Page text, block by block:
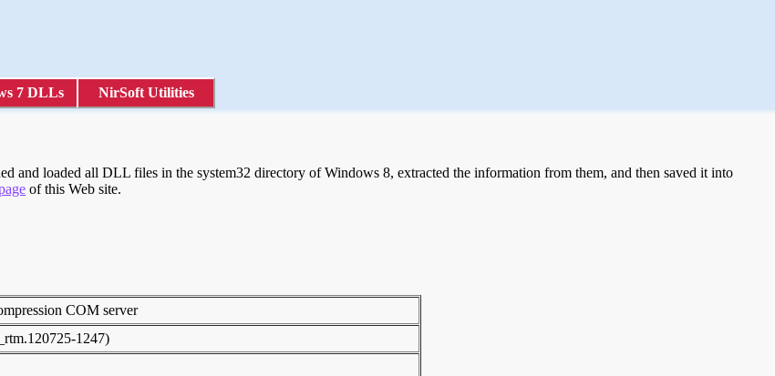
7 DLLs NirSoft Utilities
and loaded all DLL files in the system32 directory of Windows 8, extracted the information from them, and then saved it into
of this Web site.
COM server
1247)